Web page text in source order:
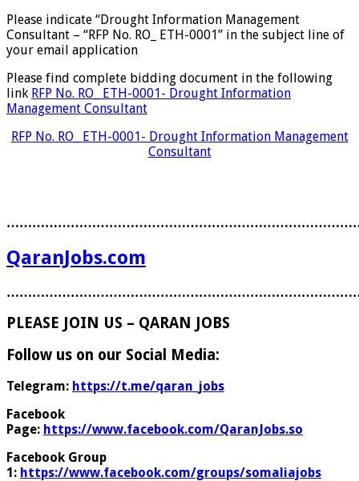
Please indicate “Drought Information Management
Consultant – “RFP No. RO_ ETH-0001” in the subject line of
your email application
Please find complete bidding document in the following
link RFP No. RO_ ETH-0001- Drought Information
Management Consultant
RFP No. RO_ ETH-0001- Drought Information Management
Consultant
QaranJobs.com
PLEASE JOIN US – QARAN JOBS
Follow us on our Social Media:
Telegram: https://t.me/qaran_jobs
Facebook
Page: https://www.facebook.com/QaranJobs.so
Facebook Group
1: https://www.facebook.com/groups/somaliajobs